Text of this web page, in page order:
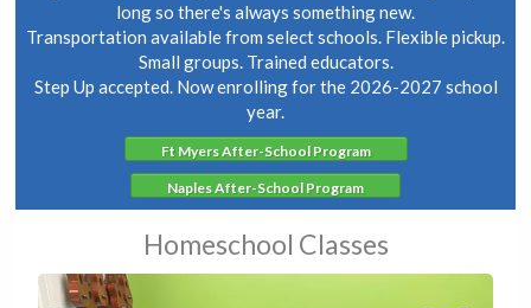
long so there's always something new.
Transportation available from select schools. Flexible pickup.
Small groups. Trained educators.
Step Up accepted. Now enrolling for the 2026-2027 school
year.
Ft Myers After-School Program
Naples After-School Program
Homeschool Classes